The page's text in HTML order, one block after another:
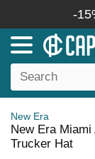
-
New Era
New Era
Trucker Hat